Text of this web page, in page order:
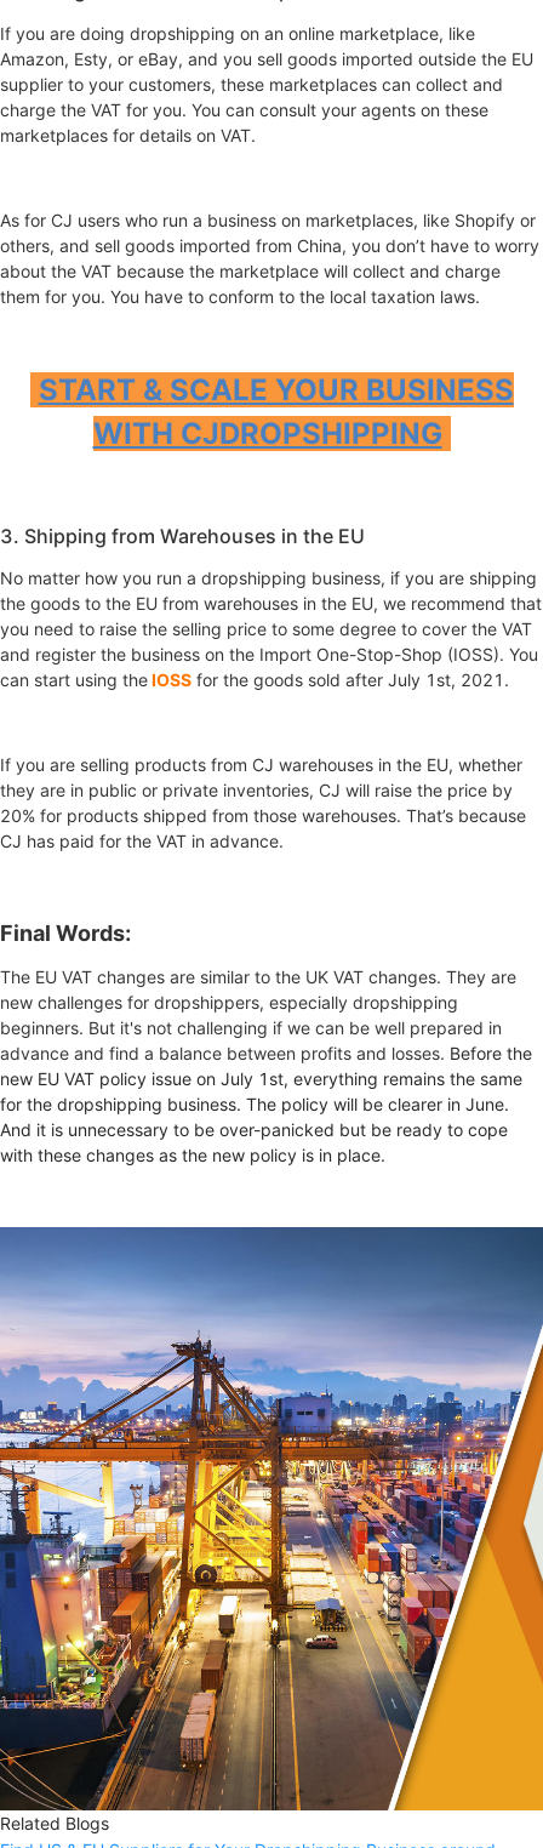
If you are doing dropshipping on an online marketplace, like
Amazon, Esty, or eBay, and you sell goods imported outside the EU
supplier to your customers, these marketplaces can collect and
charge the VAT for you. You can consult your agents on these
marketplaces for details on VAT.
As for CJ users who run a business on marketplaces, like Shopify or
others, and sell goods imported from China, you don’t have to worry
about the VAT because the marketplace will collect and charge
them for you. You have to conform to the local taxation laws.
START & SCALE YOUR BUSINESS
WITH CJDROPSHIPPING
3. Shipping from Warehouses in the EU
No matter how you run a dropshipping business, if you are shipping
the goods to the EU from warehouses in the EU, we recommend that
you need to raise the selling price to some degree to cover the VAT
and register the business on the Import One-Stop-Shop (IOSS). You
can start using theIOSS for the goods sold after July 1st, 2021.
If you are selling products from CJ warehouses in the EU, whether
they are in public or private inventories, CJ will raise the price by
20% for products shipped from those warehouses. That’s because
CJ has paid for the VAT in advance.
Final Words:
The EU VAT changes are similar to the UK VAT changes. They are
new challenges for dropshippers, especially dropshipping
beginners. But it's not challenging if we can be well prepared in
advance and find a balance between profits and losses. Before the
new EU VAT policy issue on July 1st, everything remains the same
for the dropshipping business. The policy will be clearer in June.
And it is unnecessary to be over-panicked but be ready to cope
with these changes as the new policy is in place.
Related Blogs